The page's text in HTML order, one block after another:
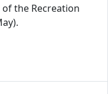
the Recreation